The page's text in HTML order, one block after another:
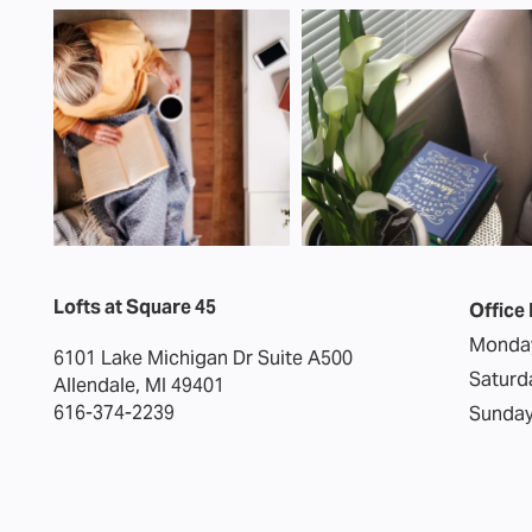
Lofts at Square 45
6101 Lake Michigan Dr Suite A500
Allendale, MI 49401
616-374-2239
Office